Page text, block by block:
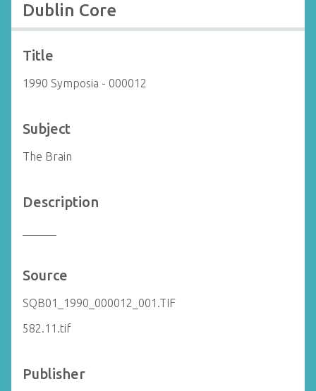
Dublin Core
Title
1990 Symposia - 000012
Subject
The Brain
Description
Source
SQB01_1990_000012_001.TIF
582.11.tif
Publisher